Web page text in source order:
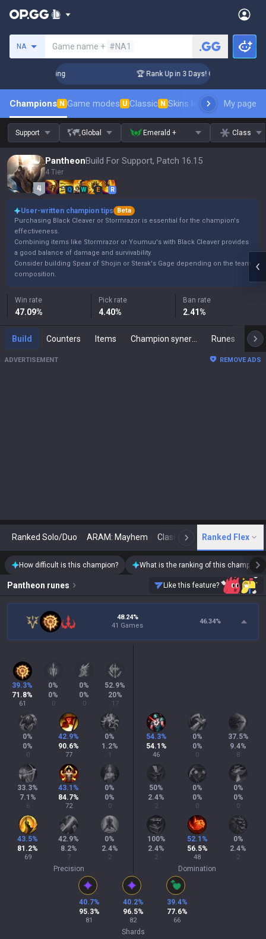
NA Game name + #NA1
🏆 Rank Up in 3 Days! Challenger Coaching
Champions N Game modes U Classic N Skins leaderboardMy page
Support Global Emerald + Class
PantheonBuild For Support, Patch 16.15
4 Tier
Q W E R
User-written champion tips
Beta
Purchasing Black Cleaver or Stormrazor is essential for the champion's
effectiveness.
Combining items like Stormrazor or Youmuu's with Black Cleaver provides
a good balance of damage and survivability.
Consider building Spear of Shojin or Sterak's Gage depending on the team
composition.
Win rate
47.09%
Pick rate
4.40%
Ban rate
2.41%
Build Counters Items Runes
ADVERTISEMENT REMOVE ADS
Ranked Solo/Duo ARAM: Mayhem Classic N Arena
Ranked Flex
How difficult is this champion? What is the ranking of this champion?
Pantheon runes Like this feature?
48.24%
41 Games
46.34%
39.3%
71.8%
61
0%
0%
0
0%
0%
0
52.9%
20%
17
0%
0%
0
42.9%
90.6%
77
0%
1.2%
1
33.3%
7.1 %
6
43.1 %
84.7%
72
0%
0%
0
43.5%
81.2%
69
42.9%
8.2%
7
0%
2.4%
2
Precision
54.3%
54.1 %
46
0%
0%
0
37.5%
9.4%
8
50%
2.4%
2
0%
0%
0
0%
0%
0
100%
2.4%
2
52.1 %
56.5%
48
0%
2.4%
2
Domination
40.7%
95.3%
81
40.2%
96.5%
82
39.4%
77.6%
66
Shards